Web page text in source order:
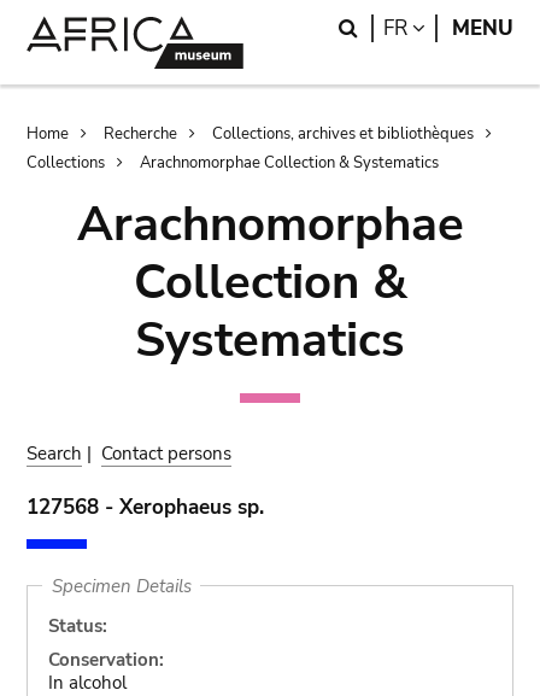
Search
FR LANGUAGE
MENU
Breadcrumb
Home Recherche
Collections, archives et bibliothèques
Collections
Arachnomorphae Collection & Systematics
Arachnomorphae
Collection &
Systematics
Search | Contact persons
127568 - Xerophaeus sp.
Specimen Details
Status:
Conservation:
In alcohol